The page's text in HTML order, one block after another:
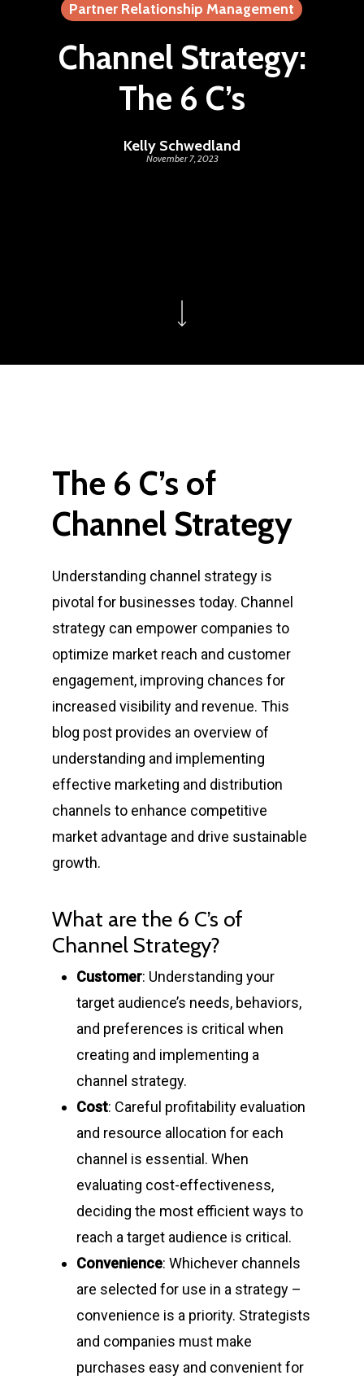
Partner Relationship Management
Channel Strategy:
The 6 C’s
Kelly Schwedland
November 7, 2023
The 6 C’s of
Channel Strategy
Understanding channel strategy is
pivotal for businesses today. Channel
strategy can empower companies to
optimize market reach and customer
engagement, improving chances for
increased visibility and revenue. This
blog post provides an overview of
understanding and implementing
effective marketing and distribution
channels to enhance competitive
market advantage and drive sustainable
growth.
What are the 6 C’s of
Channel Strategy?
Customer: Understanding your
target audience’s needs, behaviors,
and preferences is critical when
creating and implementing a
channel strategy.
Cost: Careful profitability evaluation
and resource allocation for each
channel is essential. When
evaluating cost-effectiveness,
deciding the most efficient ways to
reach a target audience is critical.
Convenience: Whichever channels
are selected for use in a strategy –
convenience is a priority. Strategists
and companies must make
purchases easy and convenient for